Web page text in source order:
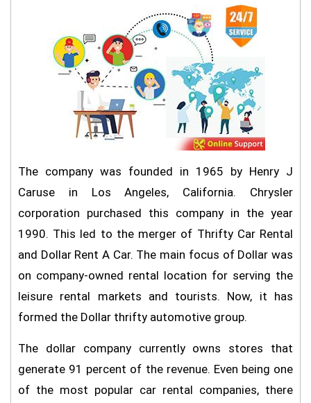
The company was founded in 1965 by Henry J
Caruse in Los Angeles, California. Chrysler
corporation purchased this company in the year
1990. This led to the merger of Thrifty Car Rental
and Dollar Rent A Car. The main focus of Dollar was
on company-owned rental location for serving the
leisure rental markets and tourists. Now, it has
formed the Dollar thrifty automotive group.
The dollar company currently owns stores that
generate 91 percent of the revenue. Even being one
of the most popular car rental companies, there